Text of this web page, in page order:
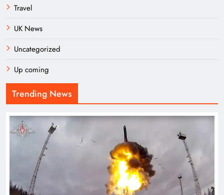
Travel
UK News
Uncategorized
Up coming
Trending News